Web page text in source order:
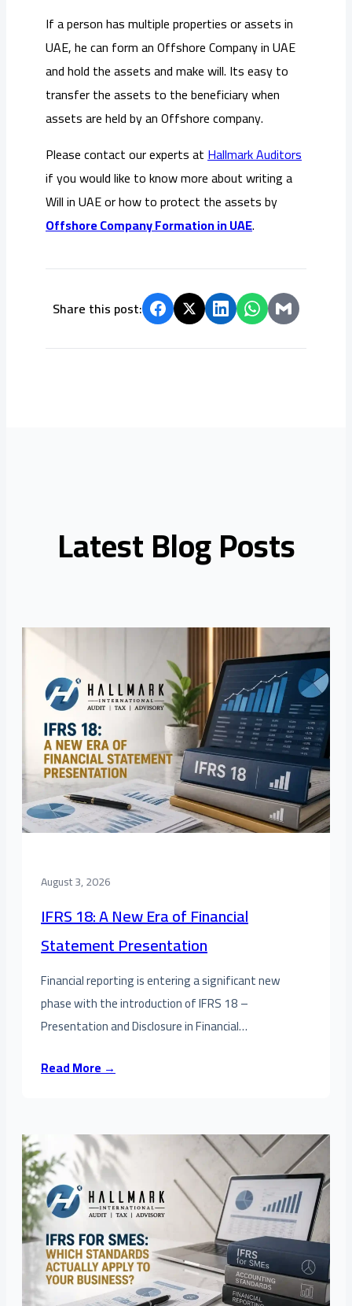
If a person has multiple properties or assets in
UAE, he can form an Offshore Company in UAE
and hold the assets and make will. Its easy to
transfer the assets to the beneficiary when
assets are held by an Offshore company.
Please contact our experts atHallmark Auditors
if you would like to know more about writing a
Will in UAE or how to protect the assets by
Offshore Company Formation in UAE.
Share this post:
Latest Blog Posts
August 3, 2026
IFRS 18: A New Era of Financial
Statement Presentation
Financial reporting is entering a significant new
phase with the introduction of IFRS 18 –
Presentation and Disclosure in Financial…
Read More →